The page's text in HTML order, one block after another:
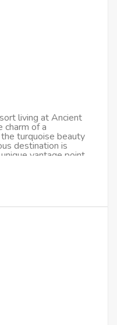
living at Ancient
charm of a
turquoise beauty
destination is
vantage point
El Gouna. The
tranquility—a
for those who
is designed
bathrooms
privacy.